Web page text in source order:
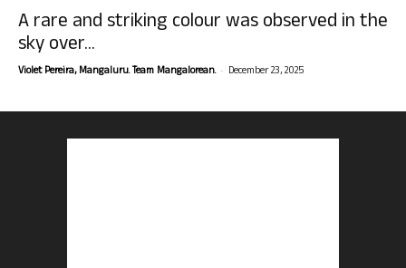
A rare and striking colour was observed in the
sky over...
Violet Pereira, Mangaluru. Team Mangalorean. - December 23, 2025